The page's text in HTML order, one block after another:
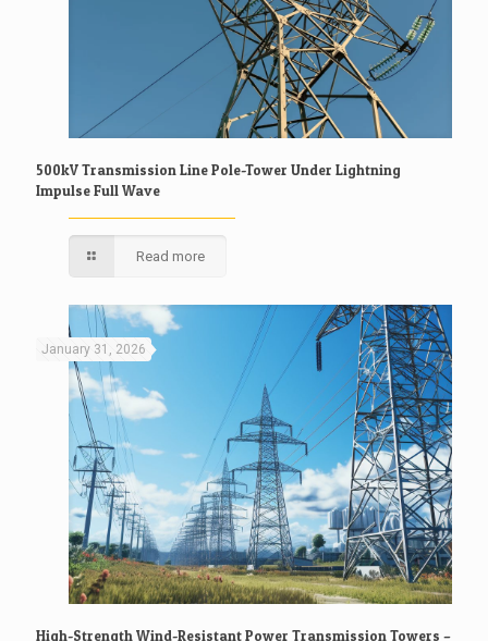
500kV Transmission Line Pole-Tower Under Lightning
Impulse Full Wave
Read more
January 31, 2026
High-Strength Wind-Resistant Power Transmission Towers –